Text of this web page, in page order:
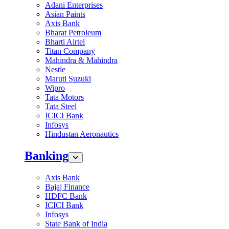
Adani Enterprises
Asian Paints
Axis Bank
Bharat Petroleum
Bharti Airtel
Titan Company
Mahindra & Mahindra
Nestle
Maruti Suzuki
Wipro
Tata Motors
Tata Steel
ICICI Bank
Infosys
Hindustan Aeronautics
Banking
Axis Bank
Bajaj Finance
HDFC Bank
ICICI Bank
Infosys
State Bank of India